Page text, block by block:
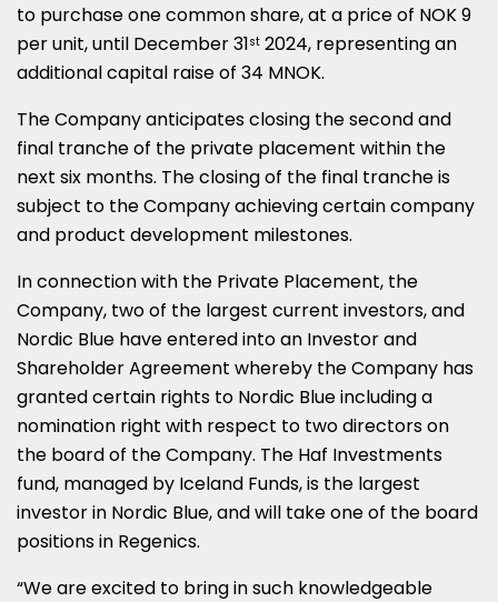
to purchase one common share, at a price of NOK 9
per unit, until December 31st 2024, representing an
additional capital raise of 34 MNOK.
The Company anticipates closing the second and
final tranche of the private placement within the
next six months. The closing of the final tranche is
subject to the Company achieving certain company
and product development milestones.
In connection with the Private Placement, the
Company, two of the largest current investors, and
Nordic Blue have entered into an Investor and
Shareholder Agreement whereby the Company has
granted certain rights to Nordic Blue including a
nomination right with respect to two directors on
the board of the Company. The Haf Investments
fund, managed by Iceland Funds, is the largest
investor in Nordic Blue, and will take one of the board
positions in Regenics.
“We are excited to bring in such knowledgeable